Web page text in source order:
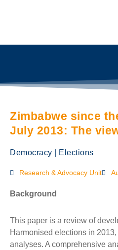
Zimbabwe since
July 2013: The
Democracy Elections
Research & Advocacy Unit
Background
This paper is a review of
Harmonised elections in
analyses. A comprehensive